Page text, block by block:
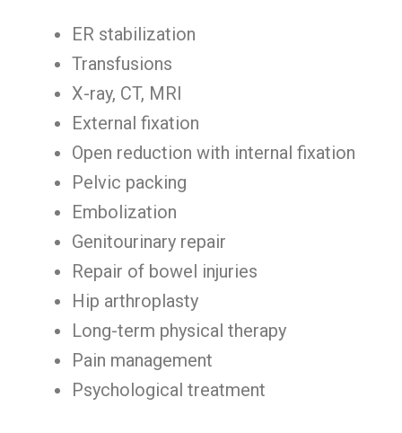
ER stabilization
Transfusions
X-ray, CT, MRI
External fixation
Open reduction with internal fixation
Pelvic packing
Embolization
Genitourinary repair
Repair of bowel injuries
Hip arthroplasty
Long-term physical therapy
Pain management
Psychological treatment